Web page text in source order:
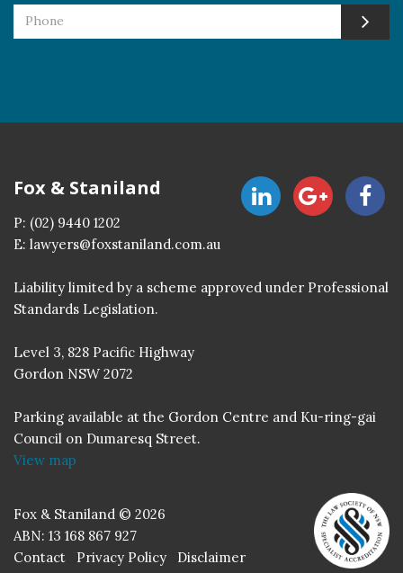
Fox & Staniland
P: (02) 9440 1202
E: lawyers@foxstaniland.com.au
Liability limited by a scheme approved under Professional
Standards Legislation.
Level 3, 828 Pacific Highway
Gordon NSW 2072
Parking available at the Gordon Centre and Ku-ring-gai
Council on Dumaresq Street.
View map
Fox & Staniland © 2026
ABN: 13 168 867 927
Contact
Privacy Policy Disclaimer